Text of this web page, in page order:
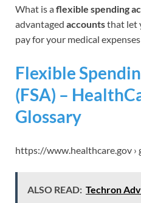
What is aflexible spending
advantaged accountsthat let
pay for your medical expenses
Flexible
(FSA) –
Glossary
https://www.healthcare.gov ›
ALSO READ: Techron